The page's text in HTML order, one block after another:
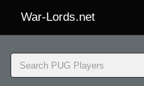
War-Lords.net